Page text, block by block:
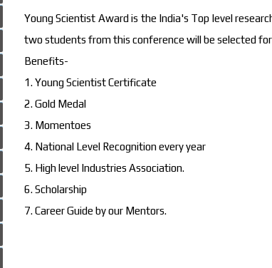
Young Scientist Award is the India's Top level
two students from this conference will be selected
Benefits-
1. Young Scientist Certificate
2. Gold Medal
3. Momentoes
4. National Level Recognition every year
5. High level Industries Association.
6. Scholarship
7. Career Guide by our Mentors.